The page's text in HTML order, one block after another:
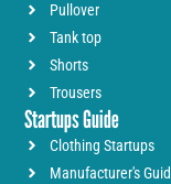
Pullover
Tank top
Shorts
Trousers
Startups Guide
Clothing Startups
Manufacturer's